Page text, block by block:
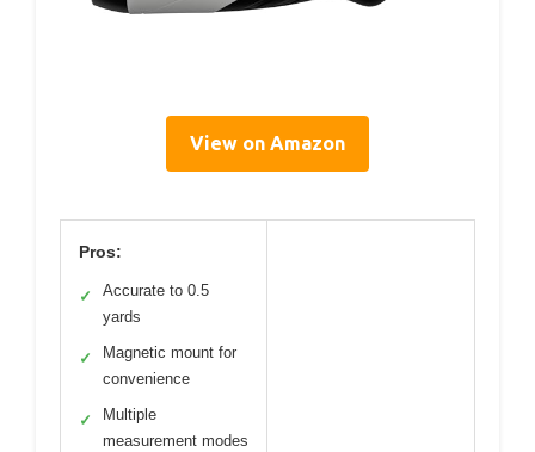
View on Amazon
Pros:
✓
Accurate to 0.5
yards
✓
Magnetic mount for
convenience
✓
Multiple
measurement modes